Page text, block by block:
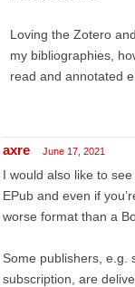
Loving the Zotero
my bibliographies,
read and annotated
axre June 17, 2021
I would also like to
EPub and even if
worse format than a
Some publishers, e.g.
subscription, are